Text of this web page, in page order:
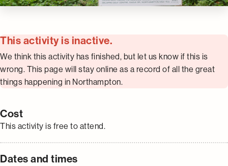
This activity is inactive.
We think this activity has finished, but let us know if this is
wrong. This page will stay online as a record of all the great
things happening in Northampton.
Cost
This activity is free to attend.
Dates and times